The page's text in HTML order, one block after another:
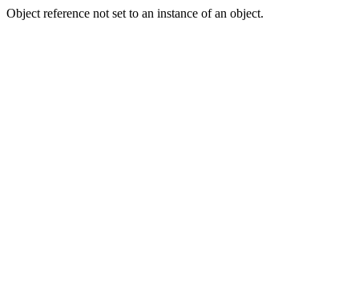
Object reference not set to an instance of an object.